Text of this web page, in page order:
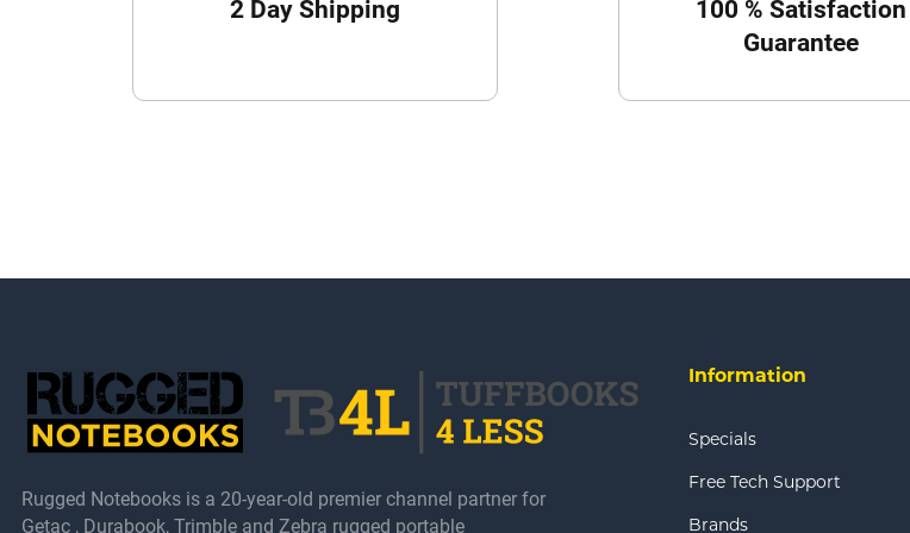
2 Day Shipping
100 % Satisfaction
Guarantee
Rugged Notebooks is a 20-year-old premier channel partner for
Getac , Durabook, Trimble and Zebra rugged portable
Information
Specials
Free Tech Support
Brands